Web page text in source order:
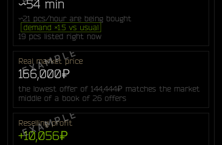
~54 min
~21 pcs/hour are being bought
demand ×1.5 vs usual
19 pcs listed right now
Real market price
166,000₽
the lowest offer of 144,444₽ matches the market
middle of a book of 26 offers
Reselling profit
+10,056₽